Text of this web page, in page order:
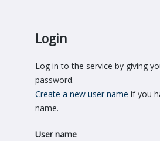
Login
Log in to the service by giving
password.
Create a new user name if you
name.
User name